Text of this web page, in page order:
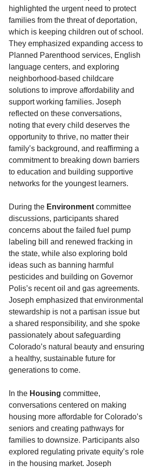
highlighted the urgent need to protect
families from the threat of deportation,
which is keeping children out of school.
They emphasized expanding access to
Planned Parenthood services, English
language centers, and exploring
neighborhood-based childcare
solutions to improve affordability and
support working families. Joseph
reflected on these conversations,
noting that every child deserves the
opportunity to thrive, no matter their
family’s background, and reaffirming a
commitment to breaking down barriers
to education and building supportive
networks for the youngest learners.
During the Environment committee
discussions, participants shared
concerns about the failed fuel pump
labeling bill and renewed fracking in
the state, while also exploring bold
ideas such as banning harmful
pesticides and building on Governor
Polis’s recent oil and gas agreements.
Joseph emphasized that environmental
stewardship is not a partisan issue but
a shared responsibility, and she spoke
passionately about safeguarding
Colorado’s natural beauty and ensuring
a healthy, sustainable future for
generations to come.
In the Housing committee,
conversations centered on making
housing more affordable for Colorado’s
seniors and creating pathways for
families to downsize. Participants also
explored regulating private equity’s role
in the housing market. Joseph